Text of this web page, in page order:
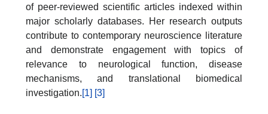
of peer-reviewed scientific articles indexed within
major scholarly databases. Her research outputs
contribute to contemporary neuroscience literature
and demonstrate engagement with topics of
relevance to neurological function, disease
mechanisms, and translational biomedical
investigation.[1] [3]